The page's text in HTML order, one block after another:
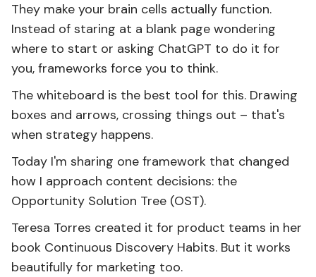
They make your brain cells actually function.
Instead of staring at a blank page wondering
where to start or asking ChatGPT to do it for
you, frameworks force you to think.
The whiteboard is the best tool for this. Drawing
boxes and arrows, crossing things out – that's
when strategy happens.
Today I'm sharing one framework that changed
how I approach content decisions: the
Opportunity Solution Tree (OST).
Teresa Torres created it for product teams in her
book Continuous Discovery Habits. But it works
beautifully for marketing too.